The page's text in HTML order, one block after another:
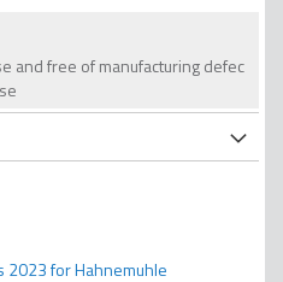
and free of manufacturing defec
2023 for Hahnemuhle